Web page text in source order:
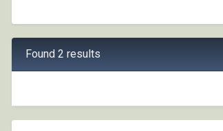
Found 2 results